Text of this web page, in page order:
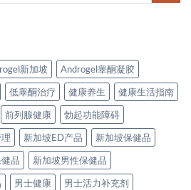
新加坡
Androgel睾酮凝胶
低睾酮治疗 健康养生
健康生活指南
前列腺健康
勃起功能障碍
新加坡ED产品
新加坡保健品
品
新加坡男性保健品
男士健康
男士活力补充剂